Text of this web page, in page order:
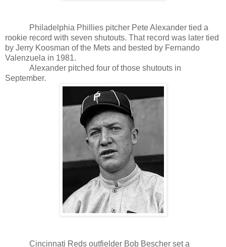
Philadelphia Phillies pitcher Pete Alexander tied a
rookie record with seven shutouts. That record was later tied
by Jerry Koosman of the Mets and bested by Fernando
Valenzuela in 1981.
Alexander pitched four of those shutouts in
September.
Cincinnati Reds outfielder Bob Bescher set a